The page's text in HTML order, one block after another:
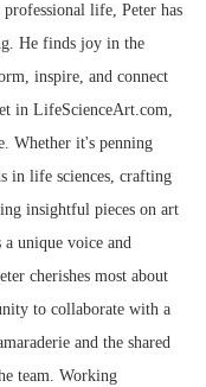
life, Peter has
He finds joy in the
inspire, and connect
in LifeScienceArt.com,
Whether it's penning
in life sciences, crafting
insightful pieces on art
unique voice and
cherishes most about
to collaborate with a
and the shared
team. Working